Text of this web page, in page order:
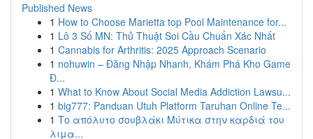
Published News
1 How to Choose Marietta top Pool Maintenance for...
1 Lô 3 Số MN: Thủ Thuật Soi Cầu Chuẩn Xác Nhất
1 Cannabis for Arthritis: 2025 Approach Scenario
1 nohuwin – Đăng Nhập Nhanh, Khám Phá Kho Game
Đ...
1 What to Know About Social Media Addiction Lawsu...
1 big777: Panduan Utuh Platform Taruhan Online Te...
1 Το απόλυτο σουβλάκι Μύτικα στην καρδιά του
λιμα...